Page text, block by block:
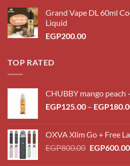
Grand Vape DL 60ml
Liquid
EGP200.00
TOP RATED
CHUBBY mango peach
EGP125.00 – EGP
OXVA Xlim Go + Free
EGP800.00 Original
EGP600.00